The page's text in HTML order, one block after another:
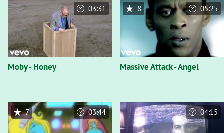
Moby - Honey
03:31
Massive Attack - Angel
8 05:25
7 03:44 04:15